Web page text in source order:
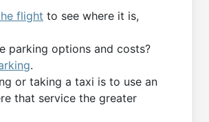
flight to see where it is,
parking options and costs?
.
or taking a taxi is to use an
that service the greater